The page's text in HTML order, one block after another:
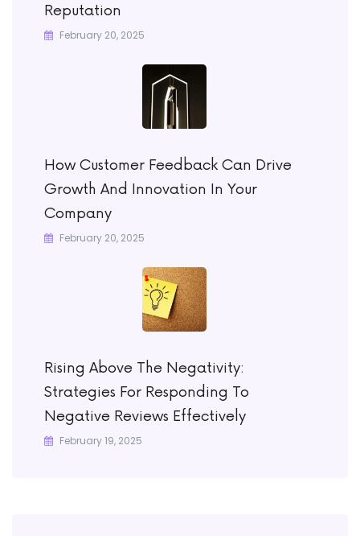
Reputation
February 20, 2025
How Customer Feedback Can Drive
Growth And Innovation In Your
Company
February 20, 2025
Rising Above The Negativity:
Strategies For Responding To
Negative Reviews Effectively
February 19, 2025